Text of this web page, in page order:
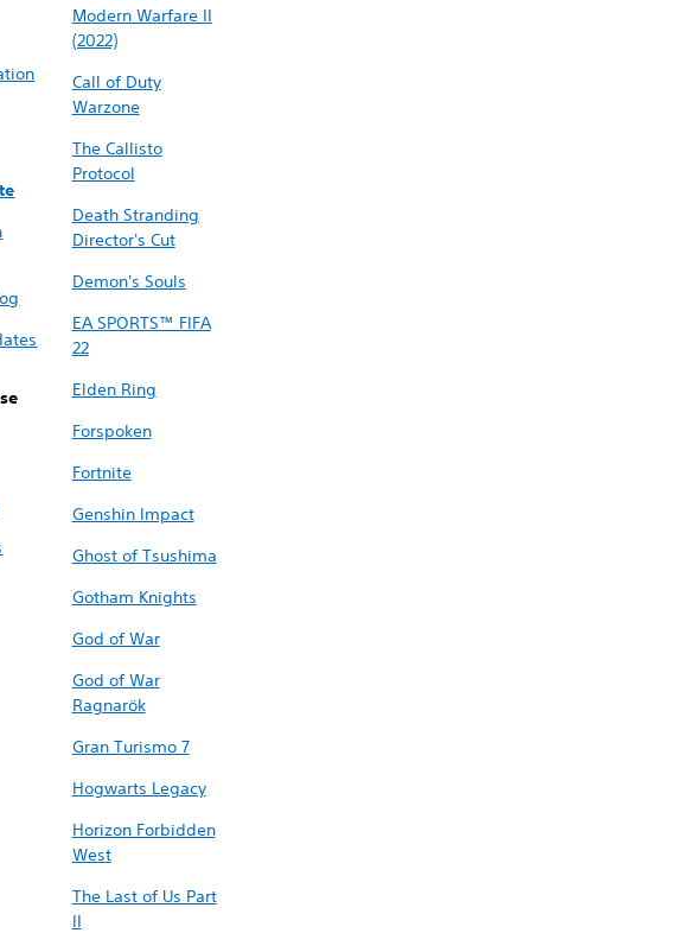
Modern Warfare II
(2022)
Call of Duty
Warzone
The Callisto
Protocol
Death Stranding
Director's Cut
Demon's Souls
EA SPORTS™ FIFA
22
Elden Ring
Forspoken
Fortnite
Genshin Impact
Ghost of Tsushima
Gotham Knights
God of War
God of War
Ragnarök
Gran Turismo 7
Hogwarts Legacy
Horizon Forbidden
West
The Last of Us Part
II